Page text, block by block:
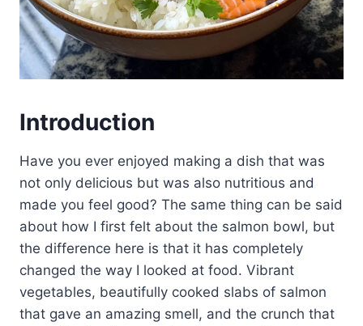
Introduction
Have you ever enjoyed making a dish that was
not only delicious but was also nutritious and
made you feel good? The same thing can be said
about how I first felt about the salmon bowl, but
the difference here is that it has completely
changed the way I looked at food. Vibrant
vegetables, beautifully cooked slabs of salmon
that gave an amazing smell, and the crunch that